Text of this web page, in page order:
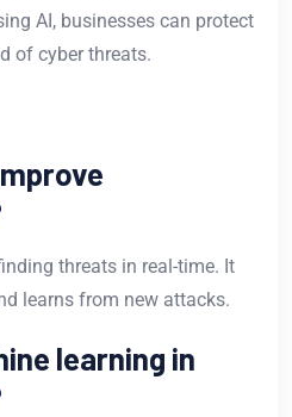
AI, businesses can protect
of cyber threats.
threats in real-time. It
learns from new attacks.
learning in